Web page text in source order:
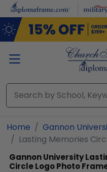
Skip to main content
Home
Gannon
Lasting Memories
Gannon University
Circle Logo Photo